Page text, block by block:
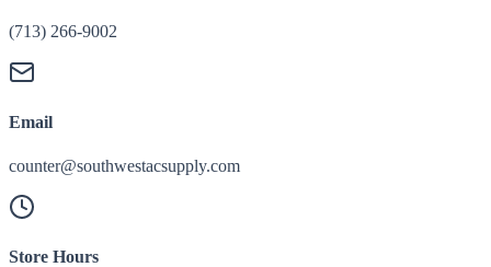
(713) 266-9002
Email
counter@southwestacsupply.com
Store Hours